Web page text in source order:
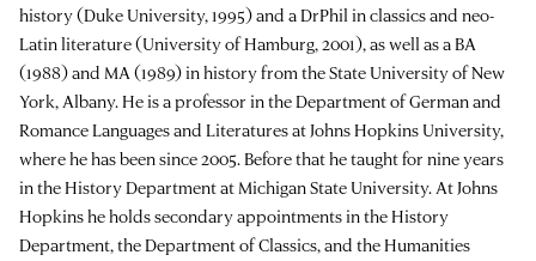
history (Duke University, 1995) and a DrPhil in classics and neo-
Latin literature (University of Hamburg, 2001), as well as a BA
(1988) and MA (1989) in history from the State University of New
York, Albany. He is a professor in the Department of German and
Romance Languages and Literatures at Johns Hopkins University,
where he has been since 2005. Before that he taught for nine years
in the History Department at Michigan State University. At Johns
Hopkins he holds secondary appointments in the History
Department, the Department of Classics, and the Humanities